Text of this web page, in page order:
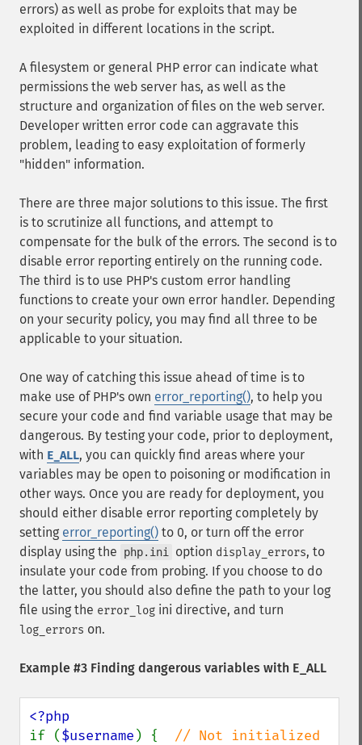
errors) as well as probe for exploits that may be
exploited in different locations in the script.
A filesystem or general PHP error can indicate what
permissions the web server has, as well as the
structure and organization of files on the web server.
Developer written error code can aggravate this
problem, leading to easy exploitation of formerly
"hidden" information.
There are three major solutions to this issue. The first
is to scrutinize all functions, and attempt to
compensate for the bulk of the errors. The second is to
disable error reporting entirely on the running code.
The third is to use PHP's custom error handling
functions to create your own error handler. Depending
on your security policy, you may find all three to be
applicable to your situation.
One way of catching this issue ahead of time is to
make use of PHP's own error_reporting(), to help you
secure your code and find variable usage that may be
dangerous. By testing your code, prior to deployment,
with E_ALL, you can quickly find areas where your
variables may be open to poisoning or modification in
other ways. Once you are ready for deployment, you
should either disable error reporting completely by
setting error_reporting() to 0, or turn off the error
display using the
php.ini option display_errors, to
insulate your code from probing. If you choose to do
the latter, you should also define the path to your log
file using the error_log ini directive, and turn
log_errors on.
Example #3 Finding dangerous variables with E_ALL
if ($username ) { // Not initialized